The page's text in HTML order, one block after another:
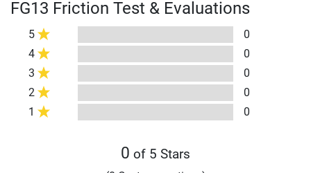
FG13 Friction Test & Evaluations
5
0
4
0
3
0
2
0
1
0
0 of 5 Stars